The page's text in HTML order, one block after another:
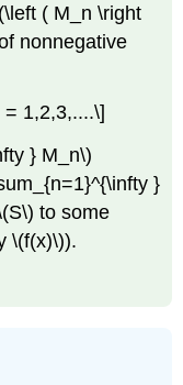
( M_n \right
nonnegative
1,2,3,....\]
} M_n\)
}
to some
\(f(x)\)).